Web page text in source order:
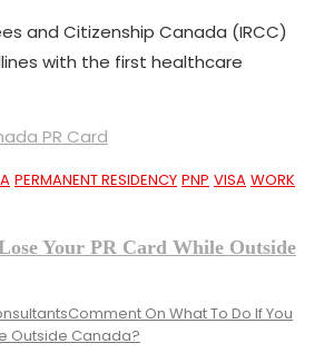
and Citizenship Canada (IRCC)
with the first healthcare
PERMANENT RESIDENCY PNP VISA WORK
Your PR Card While Outside
Comment On What To Do If You
Outside Canada?